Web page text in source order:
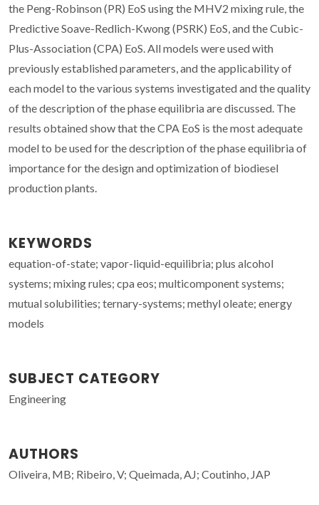
the Peng-Robinson (PR) EoS using the MHV2 mixing rule, the
Predictive Soave-Redlich-Kwong (PSRK) EoS, and the Cubic-
Plus-Association (CPA) EoS. All models were used with
previously established parameters, and the applicability of
each model to the various systems investigated and the quality
of the description of the phase equilibria are discussed. The
results obtained show that the CPA EoS is the most adequate
model to be used for the description of the phase equilibria of
importance for the design and optimization of biodiesel
production plants.
KEYWORDS
equation-of-state; vapor-liquid-equilibria; plus alcohol
systems; mixing rules; cpa eos; multicomponent systems;
mutual solubilities; ternary-systems; methyl oleate; energy
models
SUBJECT CATEGORY
Engineering
AUTHORS
Oliveira, MB; Ribeiro, V; Queimada, AJ; Coutinho, JAP